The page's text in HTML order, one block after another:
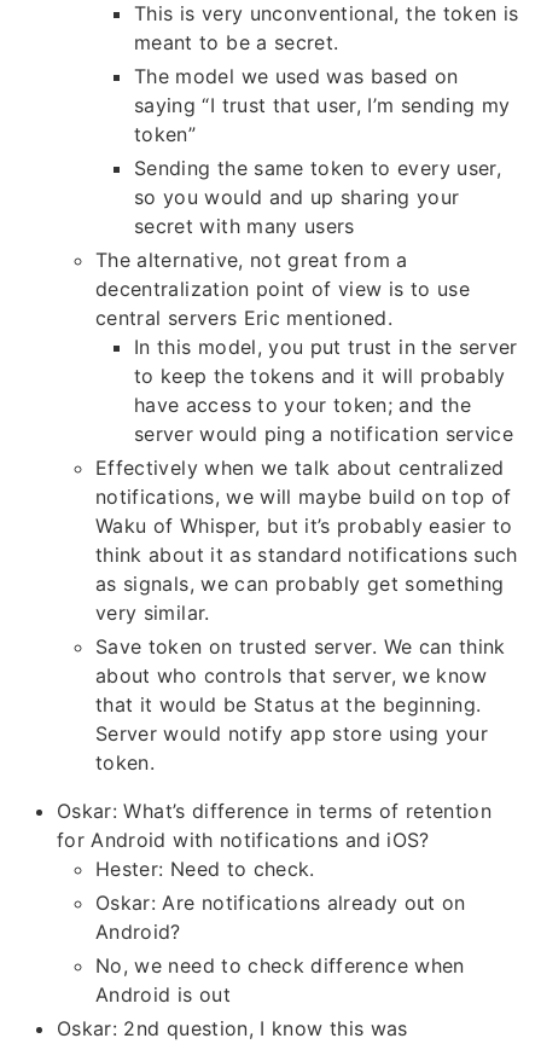
This is very unconventional, the token is
meant to be a secret.
The model we used was based on
saying “I trust that user, I’m sending my
token”
Sending the same token to every user,
so you would and up sharing your
secret with many users
The alternative, not great from a
decentralization point of view is to use
central servers Eric mentioned.
In this model, you put trust in the server
to keep the tokens and it will probably
have access to your token; and the
server would ping a notification service
Effectively when we talk about centralized
notifications, we will maybe build on top of
Waku of Whisper, but it’s probably easier to
think about it as standard notifications such
as signals, we can probably get something
very similar.
Save token on trusted server. We can think
about who controls that server, we know
that it would be Status at the beginning.
Server would notify app store using your
token.
Oskar: What’s difference in terms of retention
for Android with notifications and iOS?
Hester: Need to check.
Oskar: Are notifications already out on
Android?
No, we need to check difference when
Android is out
Oskar: 2nd question, I know this was